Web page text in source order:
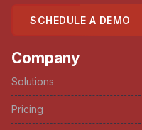
SCHEDULE A DEMO
Company
Solutions
Pricing